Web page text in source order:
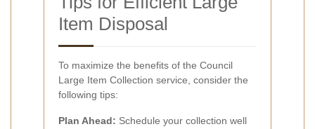
Item Disposal
To maximize the benefits of the Council
Large Item Collection service, consider the
following tips:
Plan Ahead: Schedule your collection well